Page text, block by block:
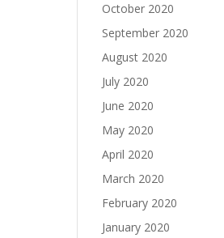
October 2020
September 2020
August 2020
July 2020
June 2020
May 2020
April 2020
March 2020
February 2020
January 2020